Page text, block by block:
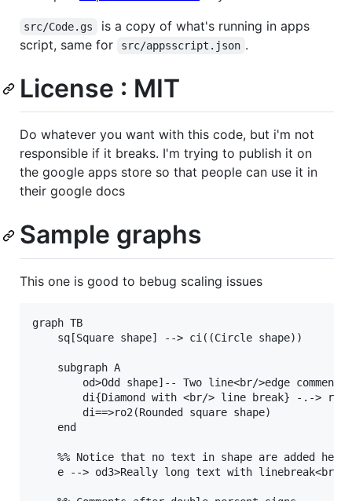
src/Code.gs
is a copy of what's running in apps
script, same for
src/appsscript.json .
License : MIT
Do whatever you want with this code, but i'm not
responsible if it breaks. I'm trying to publish it on
the google apps store so that people can use it in
their google docs
Sample graphs
This one is good to bebug scaling issues
graph TB
    sq[Square shape] --> ci((Circle shape))
    subgraph A
od>Odd shape]-- Two line<br/>edge comment
di{Diamond with <br/> line break} -.->
        di==>ro2(Rounded square shape)
    end
%% Notice that no text in shape are added
e --> od3>Really long text with